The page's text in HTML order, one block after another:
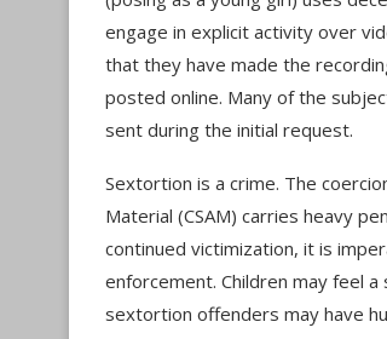
engage in explicit activity over
that they have made the
posted online. Many of the
sent during the initial request.
Sextortion is a crime. The
Material (CSAM) carries heavy
continued victimization, it is
enforcement. Children may feel
sextortion offenders may have